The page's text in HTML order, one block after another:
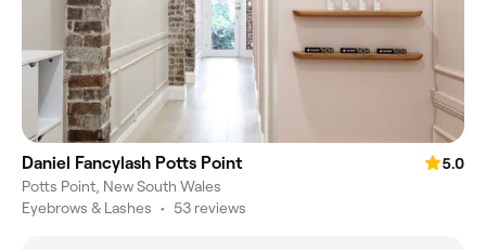
Daniel Fancylash Potts Point
5.0
Potts Point, New South Wales
Eyebrows & Lashes • 53 reviews